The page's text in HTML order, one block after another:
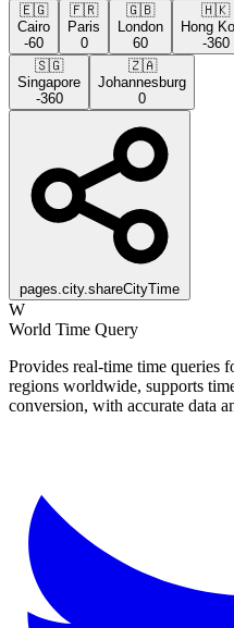
🇪🇬
Cairo
-60
🇫🇷
Paris
0
🇬🇧
London
60
🇭🇰
Hong
-360
🇸🇬
Singapore
-360
🇿🇦
Johannesburg
0
pages.city.shareCityTime
W
World Time Query
Provides real-time time queries
regions worldwide, supports
conversion, with accurate data